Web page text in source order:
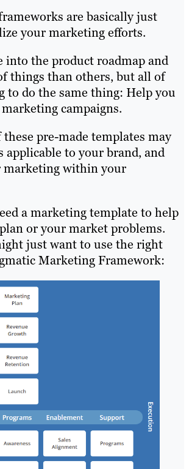
are basically just
your marketing efforts.
into the product roadmap and
things than others, but all of
to do the same thing: Help you
campaigns.
these pre-made templates may
applicable to your brand, and
within your
a marketing template to help
or your market problems.
just want to use the right
Marketing Framework: